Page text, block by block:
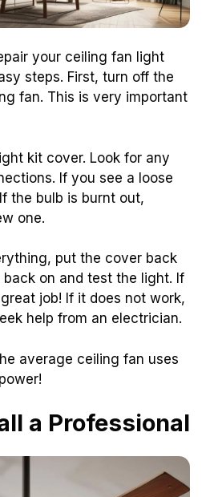
your ceiling fan light
steps. First, turn off the
fan. This is very important
kit cover. Look for any
If you see a loose
the bulb is burnt out,
one.
put the cover back
back on and test the light. If
job! If it does not work,
help from an electrician.
average ceiling fan uses
a Professional